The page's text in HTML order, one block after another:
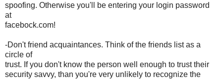
spoofing. Otherwise you'll be entering your login password
at
facebock.com!
-Don't friend acquaintances. Think of the friends list as a
circle of
trust. If you don't know the person well enough to trust their
security savvy, than you're very unlikely to recognize the